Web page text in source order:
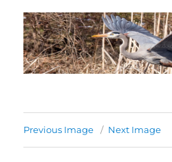
Picturing Change
Previous Image Next Image